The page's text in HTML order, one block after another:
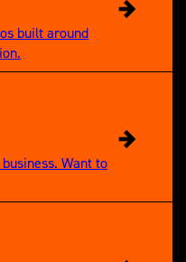
built around
Want to